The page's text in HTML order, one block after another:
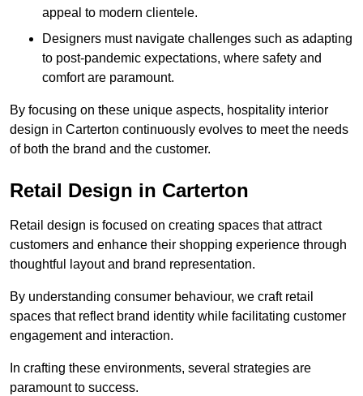
appeal to modern clientele.
Designers must navigate challenges such as adapting
to post-pandemic expectations, where safety and
comfort are paramount.
By focusing on these unique aspects, hospitality interior
design in Carterton continuously evolves to meet the needs
of both the brand and the customer.
Retail Design in Carterton
Retail design is focused on creating spaces that attract
customers and enhance their shopping experience through
thoughtful layout and brand representation.
By understanding consumer behaviour, we craft retail
spaces that reflect brand identity while facilitating customer
engagement and interaction.
In crafting these environments, several strategies are
paramount to success.